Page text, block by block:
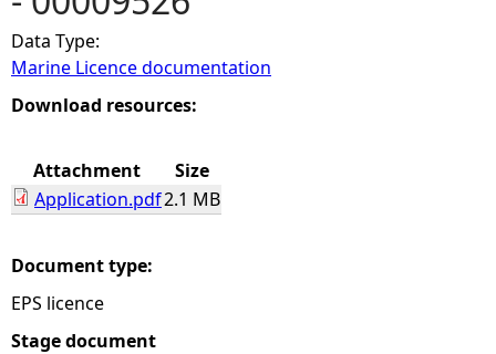
r
e
e
r
e
Data Type:
Marine Licence documentation
Download resources:
Attachment
Size
Application.pdf2.1 MB
Document type:
EPS licence
Stage document